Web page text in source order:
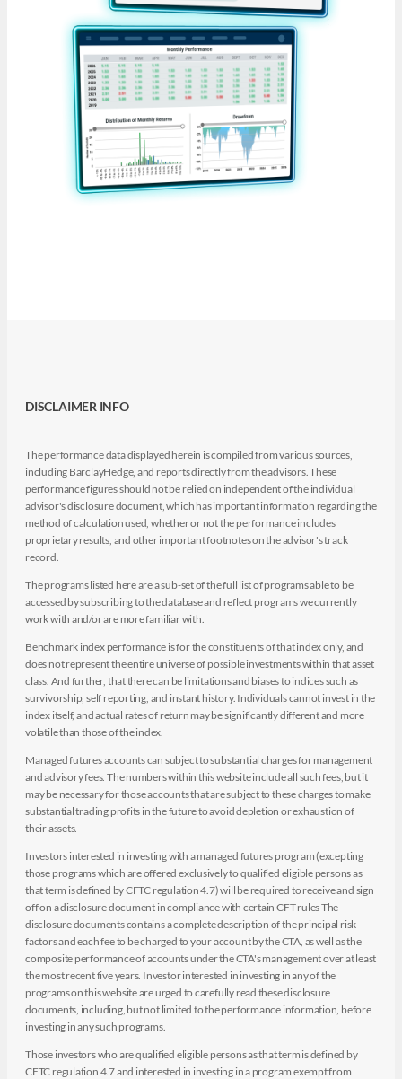
DISCLAIMER INFO
The performance data displayed herein is compiled from various sources,
including BarclayHedge, and reports directly from the advisors. These
performance figures should not be relied on independent of the individual
advisor's disclosure document, which has important information regarding the
method of calculation used, whether or not the performance includes
proprietary results, and other important footnotes on the advisor's track
record.
The programs listed here are a sub-set of the full list of programs able to be
accessed by subscribing to the database and reflect programs we currently
work with and/or are more familiar with.
Benchmark index performance is for the constituents of that index only, and
does not represent the entire universe of possible investments within that asset
class. And further, that there can be limitations and biases to indices such as
survivorship, self reporting, and instant history. Individuals cannot invest in the
index itself, and actual rates of return may be significantly different and more
volatile than those of the index.
Managed futures accounts can subject to substantial charges for management
and advisory fees. The numbers within this website include all such fees, but it
may be necessary for those accounts that are subject to these charges to make
substantial trading profits in the future to avoid depletion or exhaustion of
their assets.
Investors interested in investing with a managed futures program (excepting
those programs which are offered exclusively to qualified eligible persons as
that term is defined by CFTC regulation 4.7) will be required to receive and sign
off on a disclosure document in compliance with certain CFT rules The
disclosure documents contains a complete description of the principal risk
factors and each fee to be charged to your account by the CTA, as well as the
composite performance of accounts under the CTA's management over at least
the most recent five years. Investor interested in investing in any of the
programs on this website are urged to carefully read these disclosure
documents, including, but not limited to the performance information, before
investing in any such programs.
Those investors who are qualified eligible persons as that term is defined by
CFTC regulation 4.7 and interested in investing in a program exempt from